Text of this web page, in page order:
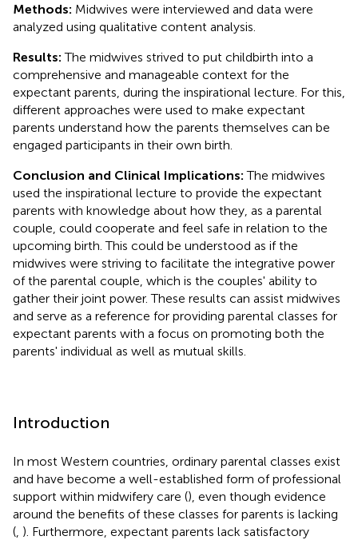
Methods: Midwives were interviewed and data were
analyzed using qualitative content analysis.
Results: The midwives strived to put childbirth into a
comprehensive and manageable context for the
expectant parents, during the inspirational lecture. For this,
different approaches were used to make expectant
parents understand how the parents themselves can be
engaged participants in their own birth.
Conclusion and Clinical Implications: The midwives
used the inspirational lecture to provide the expectant
parents with knowledge about how they, as a parental
couple, could cooperate and feel safe in relation to the
upcoming birth. This could be understood as if the
midwives were striving to facilitate the integrative power
of the parental couple, which is the couples' ability to
gather their joint power. These results can assist midwives
and serve as a reference for providing parental classes for
expectant parents with a focus on promoting both the
parents' individual as well as mutual skills.
Introduction
In most Western countries, ordinary parental classes exist
and have become a well-established form of professional
support within midwifery care (), even though evidence
around the benefits of these classes for parents is lacking
( ). Furthermore, expectant parents lack satisfactory